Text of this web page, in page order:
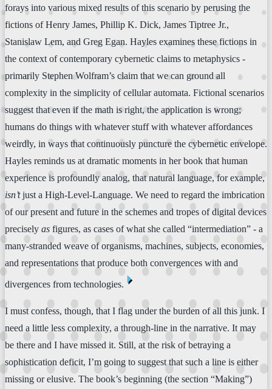
forays into various mixed results of this scenario by perusing the
fictions of Henry James, Phillip K. Dick, James Tiptree Jr.,
Stanislaw Lem, and Greg Egan. Hayles examines these fictions in
the context of contemporary cybernetic claims to metaphysics -
primarily Stephen Wolfram’s claim that we can ground all
complexity in the simplicity of cellular automata. Fictional scenarios
suggest that even if the math is right, the application is wrong;
humans do things with whatever stuff with whatever affordances
weirdly, in ways that continuously puncture the cybernetic envelope.
Hayles reminds us at dramatic moments in her book that human
experience is profoundly analog, that natural language, for example,
isn’tjust a High-Level-Language. We need to regard the imbrication
of our present and future in the schemes and tropes of digital devices
precisely as figures, as cases of what she called “intermediation” - a
many-stranded weave of organisms, machines, subjects, economies,
and representations that produce both convergences with and
divergences from technologies. ⏴
I must confess, though, that I flag under the burden of all this junk. I
need a little less complexity, a through-line in the narrative. It may
be there and I have missed it. Still, at the risk of betraying a
sophistication deficit, I’m going to suggest that such a line is either
missing or elusive. The book’s beginning (the section “Making”)